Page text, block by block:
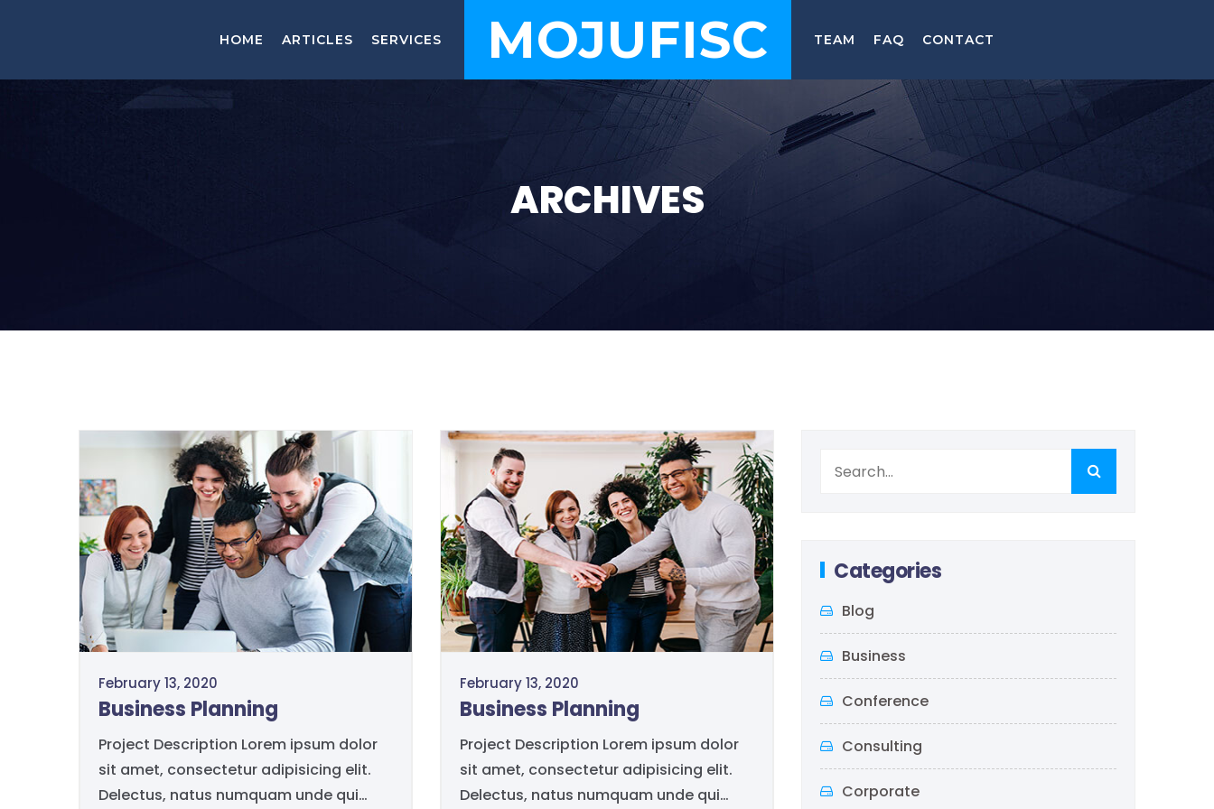
HOME ARTICLES SERVICES MOJUFISC TEAM FAQ CONTACT
ARCHIVES
February 13, 2020
Business Planning
Project Description Lorem ipsum dolor
sit amet, consectetur adipisicing elit.
Delectus, natus numquam unde qui
February 13, 2020
Business Planning
Project Description Lorem ipsum dolor
sit amet, consectetur adipisicing elit.
Delectus, natus numquam unde qui
Categories
Blog
Business
Conference
Consulting
Corporate